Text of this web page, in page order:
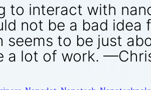
to interact with
not be a bad
seems to be just
a lot of work.